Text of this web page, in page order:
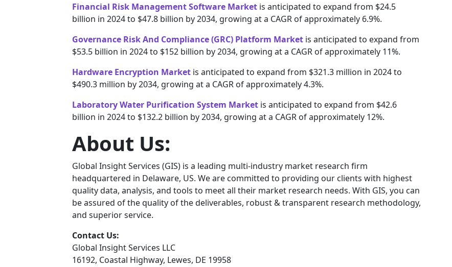
Financial Risk Management Software Market is anticipated to expand from $24.5
billion in 2024 to $47.8 billion by 2034, growing at a CAGR of approximately 6.9%.
Governance Risk And Compliance (GRC) Platform Market is anticipated to expand from
$53.5 billion in 2024 to $152 billion by 2034, growing at a CAGR of approximately 11%.
Hardware Encryption Market is anticipated to expand from $321.3 million in 2024 to
$490.3 million by 2034, growing at a CAGR of approximately 4.3%.
Laboratory Water Purification System Market is anticipated to expand from $42.6
billion in 2024 to $132.2 billion by 2034, growing at a CAGR of approximately 12%.
About Us:
Global Insight Services (GIS) is a leading multi-industry market research firm
headquartered in Delaware, US. We are committed to providing our clients with highest
quality data, analysis, and tools to meet all their market research needs. With GIS, you can
be assured of the quality of the deliverables, robust & transparent research methodology,
and superior service.
Contact Us:
Global Insight Services LLC
16192, Coastal Highway, Lewes, DE 19958